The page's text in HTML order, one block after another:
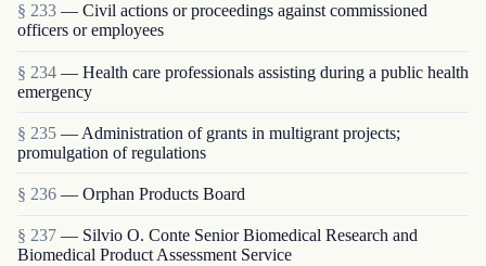
§ 233 — Civil actions or proceedings against commissioned
officers or employees
§ 234 — Health care professionals assisting during a public health
emergency
§ 235 — Administration of grants in multigrant proj­ects;
promulgation of regulations
§ 236 — Orphan Products Board
§ 237 — Silvio O. Conte Senior Biomedical Research and
Biomedical Product Assessment Service